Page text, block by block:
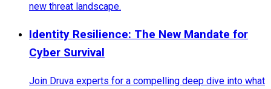
new threat landscape.
Identity Resilience: The New Mandate for
Cyber Survival
Join Druva experts for a compelling deep dive into what